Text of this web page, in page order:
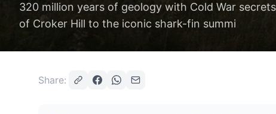
320 million years of geology with Cold War
of Croker Hill to the iconic shark-fin summi
Share: